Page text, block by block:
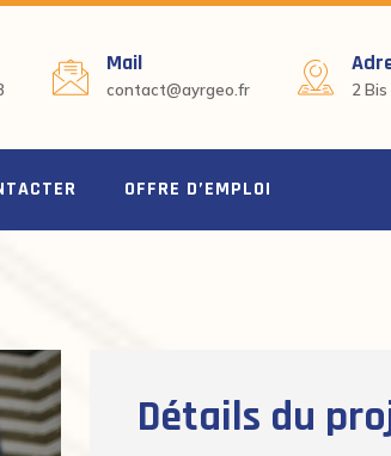
Mail
contact@ayrgeo.fr 2
OFFRE D’EMPLOI
Détails du